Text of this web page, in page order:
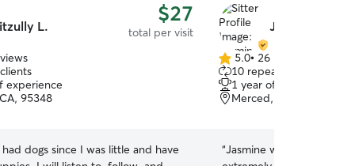
L. $27
total per visit
experience
95348
had dogs since I was little and have
Jasmine T.
5.0
out
of
5
5.0• 26 reviews
10 repeat clients
1 year of experience
Merced, CA, 95341
“Jasmine was amazing